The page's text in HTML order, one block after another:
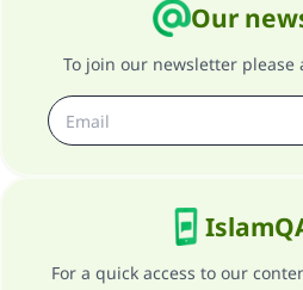
Our
To join our newsletter
For a quick access to our